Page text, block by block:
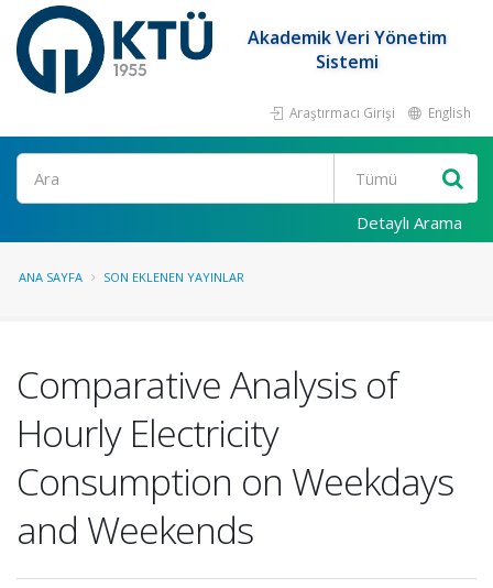
Akademik Veri Yönetim
Sistemi
Araştırmacı Girişi English
Ara
Detaylı Arama
ANA SAYFA SON EKLENEN YAYINLAR
Comparative Analysis of
Hourly Electricity
Consumption on Weekdays
and Weekends